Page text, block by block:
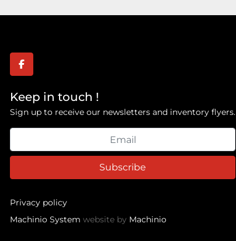
facebook
Keep in touch !
Sign up to receive our newsletters and inventory flyers.
Subscribe
Privacy policy
Machinio System website by Machinio